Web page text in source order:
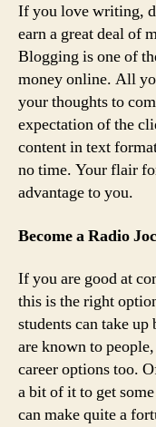
If you love writing,
earn a great deal of
Blogging is one of
money online. All
your thoughts to
expectation of the
content in text
no time. Your flair
advantage to you.
Become a Radio
If you are good at
this is the right
students can take
are known to
career options too.
a bit of it to get
can make quite a